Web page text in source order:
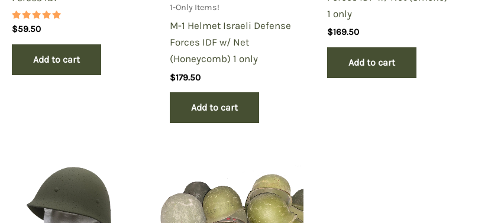
Rated
5.00
out of 5
$59.50
Add to cart
1-Only Items!
M-1 Helmet Israeli Defense
Forces IDF w/ Net
(Honeycomb) 1 only
$179.50
Add to cart
1 only
$169.50
Add to cart